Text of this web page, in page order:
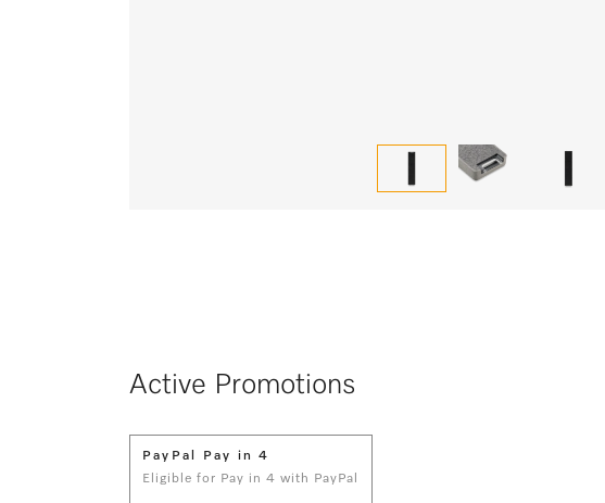
Active Promotions
PayPal Pay in 4
Eligible for Pay in 4 with PayPal